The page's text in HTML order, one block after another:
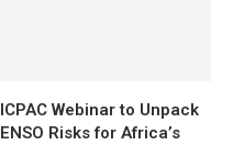
ICPAC Webinar to Unpack
ENSO Risks for Africa’s